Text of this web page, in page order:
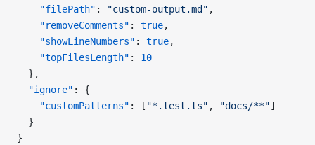
    "filePath"
: "custom-output.md" ,
    "removeComments"
: true,
    "showLineNumbers"
: true,
    "topFilesLength"
: 10
  },
  "ignore"
: {
    "customPatterns"
: [ "*.test.ts" , "docs/**"]
  }
}